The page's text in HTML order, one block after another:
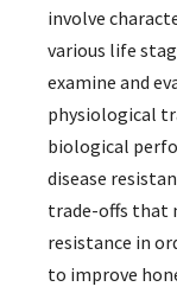
involve
various life
examine and
physiological
biological
disease
trade-offs that
resistance in
to improve